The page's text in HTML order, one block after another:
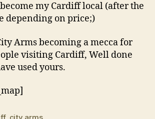
my Cardiff local (after the
depending on price;)
Arms becoming a mecca for
visiting Cardiff, Well done
used yours.